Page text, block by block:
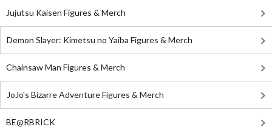
Jujutsu Kaisen Figures & Merch
Demon Slayer: Kimetsu no Yaiba Figures & Merch
Chainsaw Man Figures & Merch
JoJo's Bizarre Adventure Figures & Merch
BE@RBRICK